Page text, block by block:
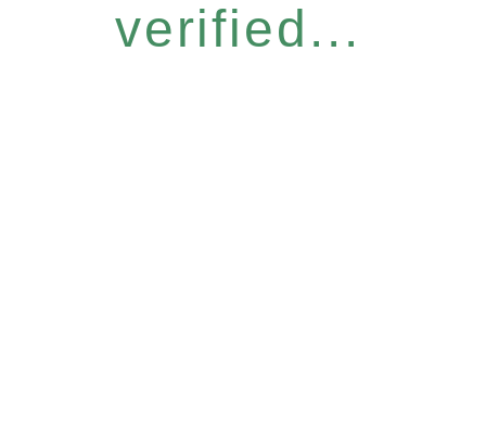
verified...